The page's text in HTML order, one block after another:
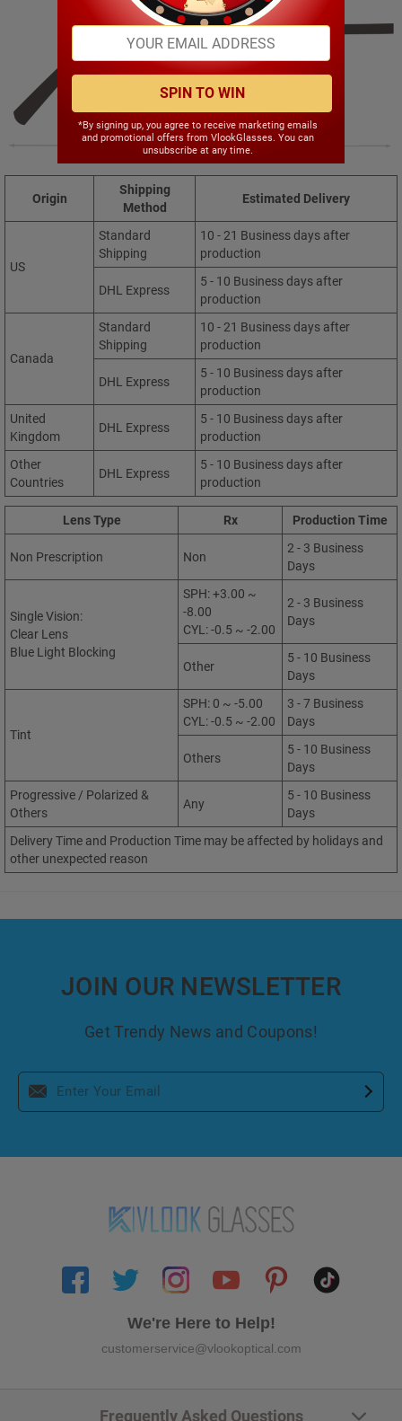
142.00mm
Origin
Shipping
Method
Estimated Delivery
US
Standard
Shipping
10 - 21 Business days after
production
DHL Express
5 - 10 Business days after
production
Canada
Standard
Shipping
10 - 21 Business days after
production
DHL Express
5 - 10 Business days after
production
United
Kingdom
DHL Express
5 - 10 Business days after
production
Other
Countries
DHL Express
5 - 10 Business days after
production
Lens Type Rx Production Time
Non Prescription Non
2 - 3 Business
Days
Single Vision:
Clear Lens
Blue Light Blocking
SPH: +3.00 ~
-8.00
CYL: -0.5 ~ -2.00
2 - 3 Business
Days
Other
5 - 10 Business
Days
Tint
SPH: 0 ~ -5.00
CYL: -0.5 ~ -2.00
3 - 7 Business
Days
Others
5 - 10 Business
Days
Progressive / Polarized &
Others
Any
5 - 10 Business
Days
Delivery Time and Production Time may be affected by holidays and
other unexpected reason
JOIN OUR NEWSLETTER
Get Trendy News and Coupons!
We're Here to Help!
customerservice@vlookoptical.com
Frequently Asked Questions
SPIN TO WIN
*By signing up, you agree to receive marketing emails
and promotional offers from VlookGlasses. You can
unsubscribe at any time.